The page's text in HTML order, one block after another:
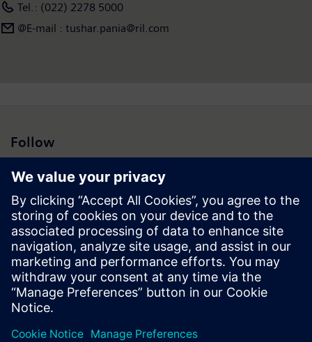
Tel.: (022) 2278 5000
@E-mail : tushar.pania@ril.com
Follow
Press | Company | Siemens
© Siemens 1996 – 2026
Corporate Information
Privacy Policy
Cookie Policy